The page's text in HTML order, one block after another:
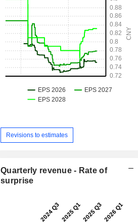
Revisions to estimates
Quarterly revenue - Rate of
surprise